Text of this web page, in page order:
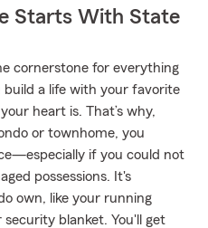
Starts With State
cornerstone for everything
build a life with your favorite
heart is. That’s why,
or townhome, you
if you could not
possessions. It's
own, like your running
blanket. You'll get